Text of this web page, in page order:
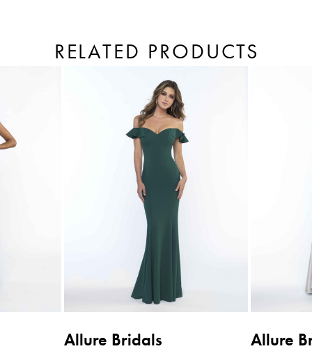
RELATED PRODUCTS
Allure Bridals Allure